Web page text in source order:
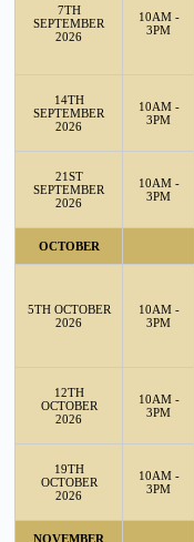
7TH
SEPTEMBER
2026
10AM -
3PM
14TH
SEPTEMBER
2026
10AM -
3PM
21ST
SEPTEMBER
2026
10AM -
3PM
OCTOBER
5TH OCTOBER
2026
10AM -
3PM
12TH
OCTOBER
2026
10AM -
3PM
19TH
OCTOBER
2026
10AM -
3PM
NOVEMBER